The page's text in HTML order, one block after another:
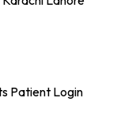
Patient Login